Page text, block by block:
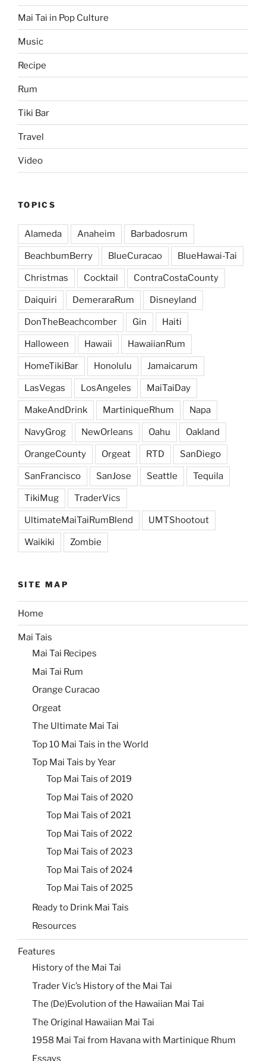
Mai Tai in Pop Culture
Music
Recipe
Rum
Tiki Bar
Travel
Video
TOPICS
Alameda Anaheim Barbadosrum
BeachbumBerry BlueCuracao BlueHawai-Tai
Christmas Cocktail ContraCostaCounty
Daiquiri DemeraraRum Disneyland
DonTheBeachcomber Gin Haiti
Halloween Hawaii HawaiianRum
HomeTikiBar Honolulu Jamaicarum
LasVegas LosAngeles MaiTaiDay
MakeAndDrink MartiniqueRhum Napa
NavyGrog NewOrleans Oahu Oakland
OrangeCounty Orgeat RTD SanDiego
SanFrancisco SanJose Seattle Tequila
TikiMug TraderVics
UltimateMaiTaiRumBlend UMTShootout
Waikiki Zombie
SITE MAP
Home
Mai Tais
Mai Tai Recipes
Mai Tai Rum
Orange Curacao
Orgeat
The Ultimate Mai Tai
Top 10 Mai Tais in the World
Top Mai Tais by Year
Top Mai Tais of 2019
Top Mai Tais of 2020
Top Mai Tais of 2021
Top Mai Tais of 2022
Top Mai Tais of 2023
Top Mai Tais of 2024
Top Mai Tais of 2025
Ready to Drink Mai Tais
Resources
Features
History of the Mai Tai
Trader Vic’s History of the Mai Tai
The (De)Evolution of the Hawaiian Mai Tai
The Original Hawaiian Mai Tai
1958 Mai Tai from Havana with Martinique Rhum
Essays